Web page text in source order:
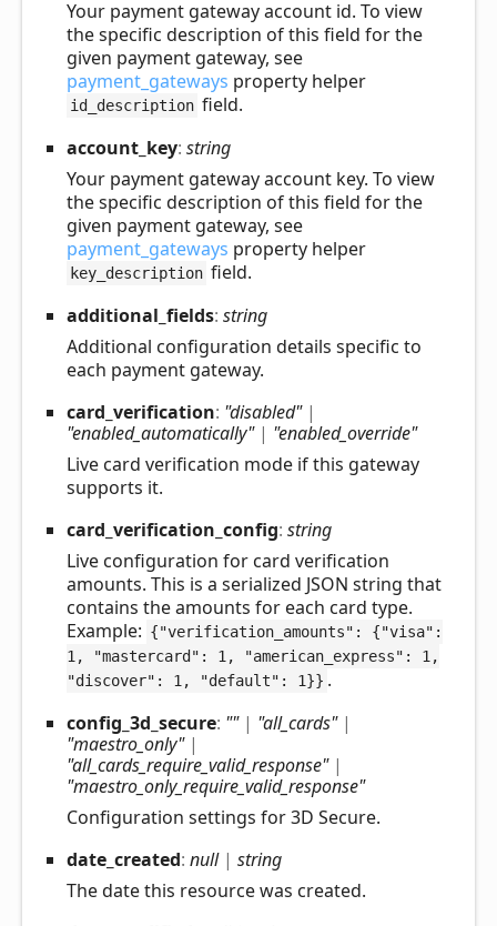
Your payment gateway account id. To view
the specific description of this field for the
given payment gateway, see
payment_gateways property helper
id_description field.
account_ key: string
Your payment gateway account key. To view
the specific description of this field for the
given payment gateway, see
payment_gateways property helper
key_description field.
additional_ fields: string
Additional configuration details specific to
each payment gateway.
card_ verification: "disabled"|
"enabled_automatically"| "enabled_override"
Live card verification mode if this gateway
supports it.
card_ verification_ config: string
Live configuration for card verification
amounts. This is a serialized JSON string that
contains the amounts for each card type.
Example: {"verification_amounts": {"visa":
1, "mastercard": 1, "american_express": 1,
"discover": 1, "default": 1}} .
config_ 3d_ secure: ""| "all_cards"|
"maestro_only"|
"all_cards_require_valid_response"|
"maestro_only_require_valid_response"
Configuration settings for 3D Secure.
date_ created: null| string
The date this resource was created.